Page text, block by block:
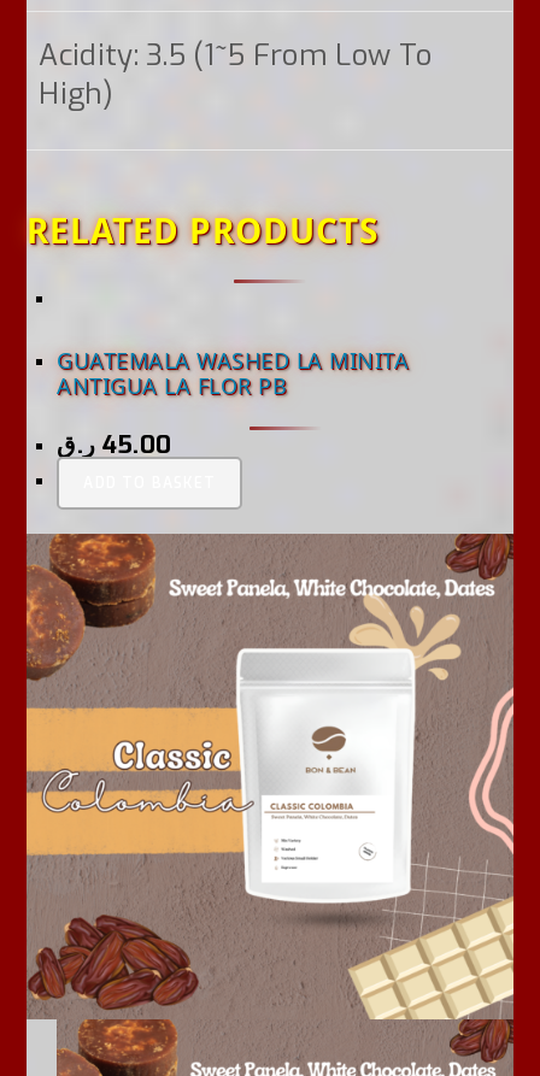
Acidity: 3.5 (1~5 From Low To
High)
RELATED PRODUCTS
GUATEMALA WASHED LA MINITA
ANTIGUA LA FLOR PB
45.00 ر.ق